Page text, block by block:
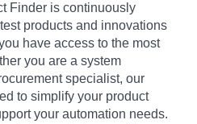
Finder is continuously
products and innovations
have access to the most
you are a system
specialist, our
to simplify your product
your automation needs.